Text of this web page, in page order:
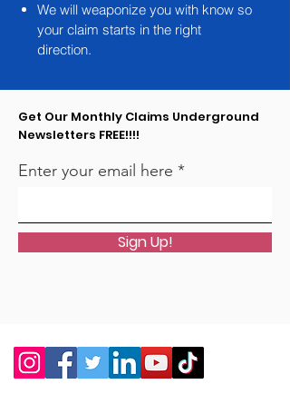
We will weaponize you with know so
your claim starts in the right
direction.
Get Our Monthly Claims Underground
Newsletters FREE!!!!
Enter your email here
Sign Up!